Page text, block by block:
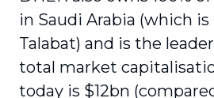
in Saudi Arabia (which
Talabat) and is the
total market
today is $12bn